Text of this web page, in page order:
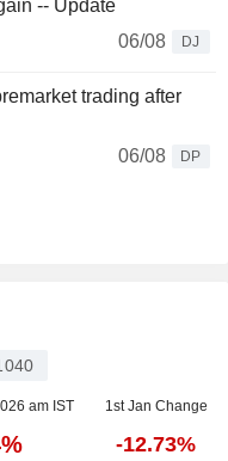
-- Update
06/08
DJ
trading after
06/08
DP
am IST 1st Jan Change
-12.73%